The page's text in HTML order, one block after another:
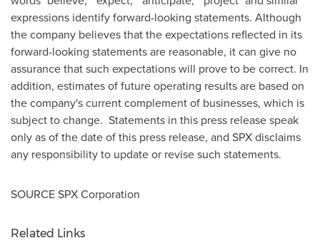
expressions identify forward-looking statements. Although
the company believes that the expectations reflected in its
forward-looking statements are reasonable, it can give no
assurance that such expectations will prove to be correct. In
addition, estimates of future operating results are based on
the company's current complement of businesses, which is
subject to change. Statements in this press release speak
only as of the date of this press release, and SPX disclaims
any responsibility to update or revise such statements.
SOURCE SPX Corporation
Related Links